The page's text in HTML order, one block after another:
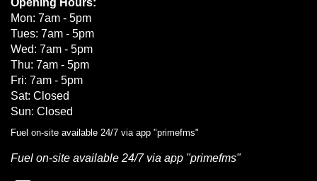
Opening Hours:
Mon: 7am - 5pm
Tues: 7am - 5pm
Wed: 7am - 5pm
Thu: 7am - 5pm
Fri: 7am - 5pm
Sat: Closed
Sun: Closed
Fuel on-site available 24/7 via app "primefms"
Fuel on-site available 24/7 via app "primefms"